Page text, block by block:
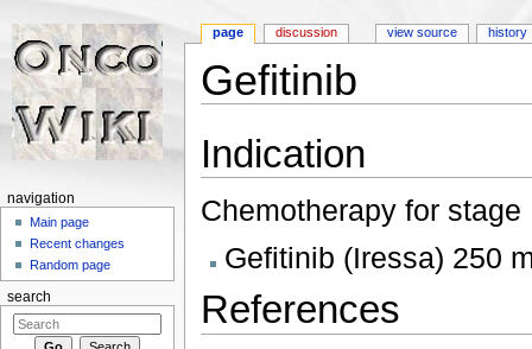
Gefitinib
Indication
Chemotherapy for
Gefitinib (Iressa) 250
References
page discussion view source history
navigation
Main page
Recent changes
Random page
search